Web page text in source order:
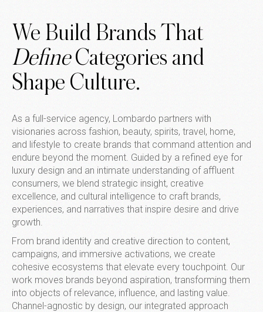
We Build Brands That
DefineCategories and
Shape Culture.
As a full-service agency, Lombardo partners with
visionaries across fashion, beauty, spirits, travel, home,
and lifestyle to create brands that command attention and
endure beyond the moment. Guided by a refined eye for
luxury design and an intimate understanding of affluent
consumers, we blend strategic insight, creative
excellence, and cultural intelligence to craft brands,
experiences, and narratives that inspire desire and drive
growth.
From brand identity and creative direction to content,
campaigns, and immersive activations, we create
cohesive ecosystems that elevate every touchpoint. Our
work moves brands beyond aspiration, transforming them
into objects of relevance, influence, and lasting value.
Channel-agnostic by design, our integrated approach